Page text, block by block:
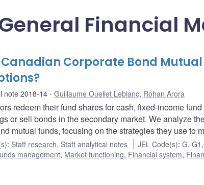
Financial
Canadian Corporate Bond
note 2018-14 Guillaume Ouellet Leblanc, Rohan Arora
redeem their fund shares for cash, fixed-income
or sell bonds in the secondary market. We analyze
mutual funds, focusing on the strategies they use to
: Staff research, Staff analytical notes JEL Code(s):G,G1
management, Market functioning, Financial system,